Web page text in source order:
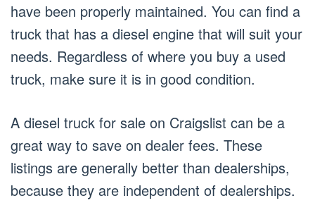
have been properly maintained. You can find a
truck that has a diesel engine that will suit your
needs. Regardless of where you buy a used
truck, make sure it is in good condition.
A diesel truck for sale on Craigslist can be a
great way to save on dealer fees. These
listings are generally better than dealerships,
because they are independent of dealerships.